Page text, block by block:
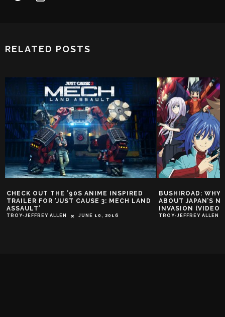
RELATED POSTS
CHECK OUT THE ’90S ANIME INSPIRED
TRAILER FOR ‘JUST CAUSE 3: MECH LAND
ASSAULT’
TROY-JEFFREY ALLEN JUNE 10, 2016
BUSHIROAD: WHY
ABOUT JAPAN’S
INVASION (VIDEO)
TROY-JEFFREY ALLEN